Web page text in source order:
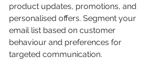
product updates, promotions, and
personalised offers. Segment your
email list based on customer
behaviour and preferences for
targeted communication.